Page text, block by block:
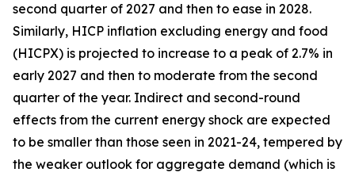
second quarter of 2027 and then to ease in 2028.
Similarly, HICP inflation excluding energy and food
(HICPX) is projected to increase to a peak of 2.7% in
early 2027 and then to moderate from the second
quarter of the year. Indirect and second-round
effects from the current energy shock are expected
to be smaller than those seen in 2021-24, tempered by
the weaker outlook for aggregate demand (which is